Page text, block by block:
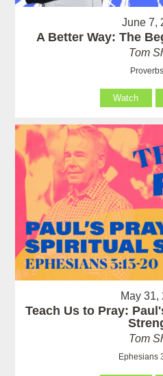
June 7,
A Better Way: The
Tom
Watch
May 31,
Teach Us to Pray:
Tom
Ephesians